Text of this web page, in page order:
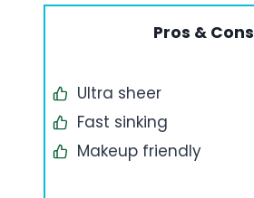
Pros & Cons
Ultra sheer
Fast sinking
Makeup friendly